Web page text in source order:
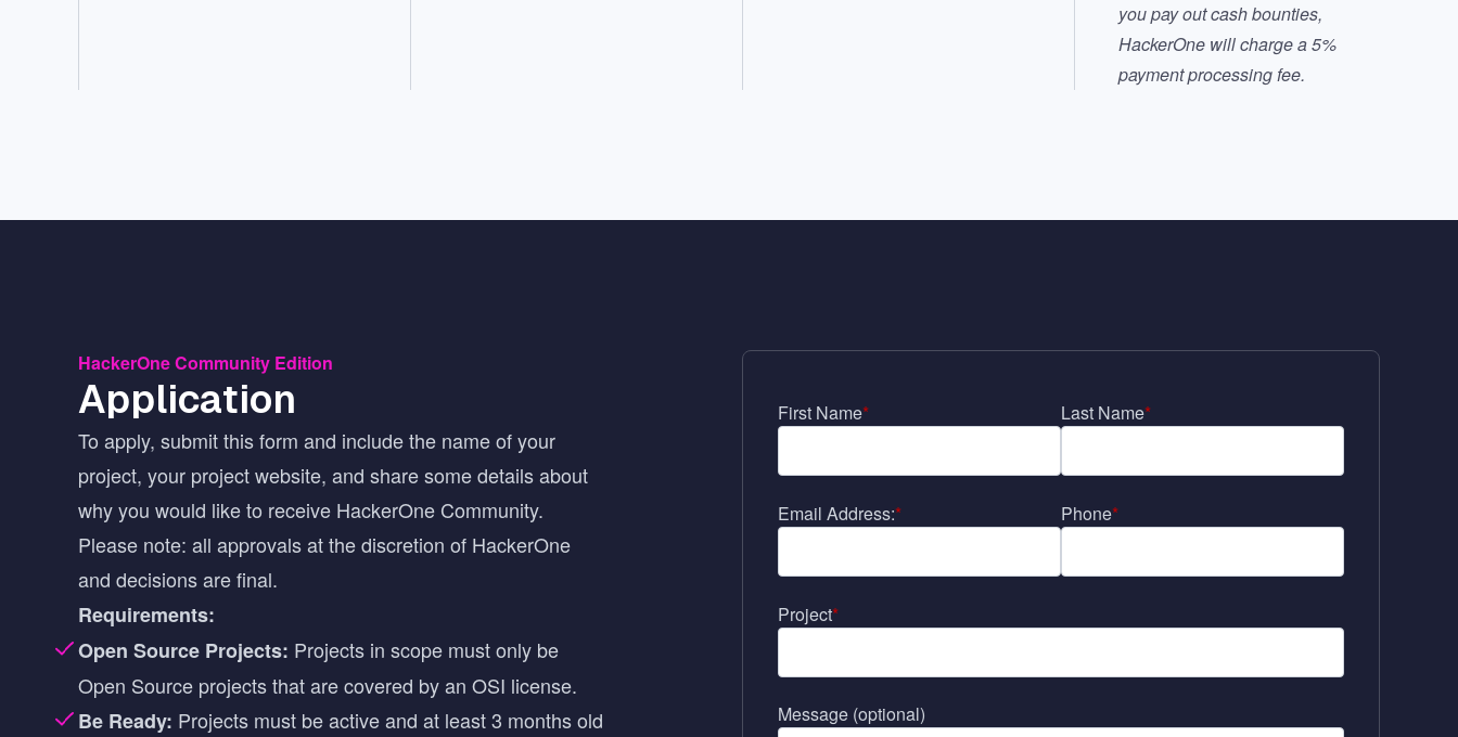
you pay out cash bounties,
HackerOne will charge a 5%
payment processing fee.
HackerOne Community Edition
Application
To apply, submit this form and include the name of your
project, your project website, and share some details about
why you would like to receive HackerOne Community.
Please note: all approvals at the discretion of HackerOne
and decisions are final.
Requirements:
Open Source Projects: Projects in scope must only be
Open Source projects that are covered by an OSI license.
Be Ready: Projects must be active and at least 3 months old
*
First Name *
Last Name
*
Email Address: *
Phone
*
Project
Message (optional)